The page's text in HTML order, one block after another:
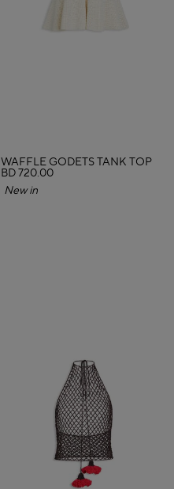
WAFFLE GODETS TANK TOP
BD 720.00
New in